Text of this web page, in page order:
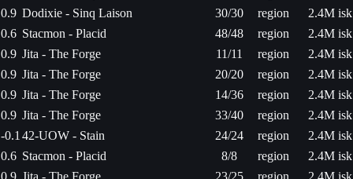
0.9 Dodixie - Sinq Laison 30/30 region
2.4M isk
0.6 Stacmon - Placid 48/48 region
2.4M isk
0.9 Jita - The Forge 11/11 region
2.4M isk
0.9 Jita - The Forge 20/20 region
2.4M isk
0.9 Jita - The Forge 14/36 region
2.4M isk
0.9 Jita - The Forge 33/40 region
2.4M isk
-0.1 42-UOW - Stain 24/24 region
2.4M isk
0.6 Stacmon - Placid 8/8 region
2.4M isk
0.9 Jita - The Forge 23/25 region
2.4M isk